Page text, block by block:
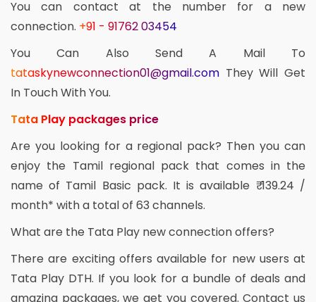
You can contact at the number for a new
connection. +91 - 91762 03454
You Can Also Send A Mail To
tataskynewconnection01@gmail.com They Will Get
In Touch With You.
Tata Play packages price
Are you looking for a regional pack? Then you can
enjoy the Tamil regional pack that comes in the
name of Tamil Basic pack. It is available ₹ 139.24 /
month* with a total of 63 channels.
What are the Tata Play new connection offers?
There are exciting offers available for new users at
Tata Play DTH. If you look for a bundle of deals and
amazing packages, we get you covered. Contact us